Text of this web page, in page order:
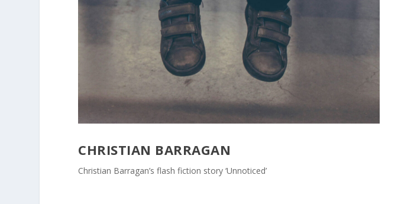
CHRISTIAN BARRAGAN
Christian Barragan’s flash fiction story ‘Unnoticed’